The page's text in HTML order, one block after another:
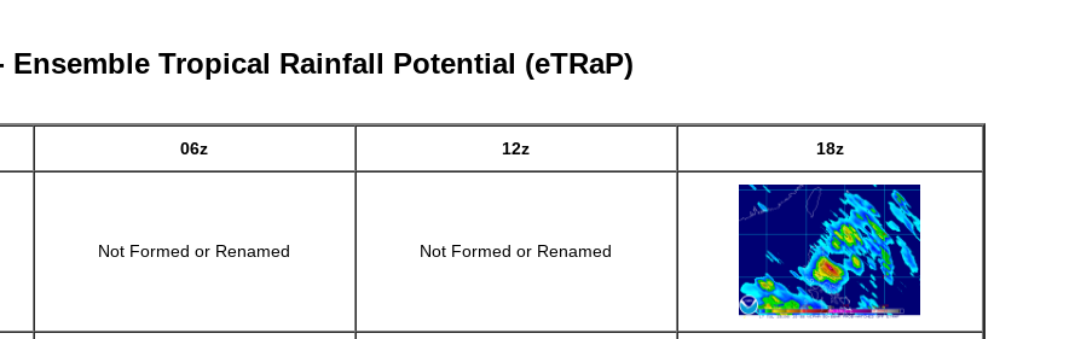
Ensemble Tropical Rainfall Potential (eTRaP)
06z 12z 18z
Not Formed or Renamed Not Formed or Renamed